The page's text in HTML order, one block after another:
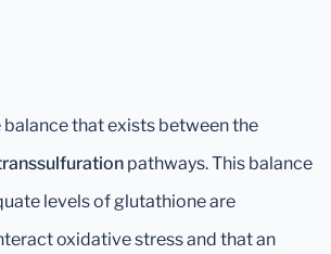
balance that exists between the
pathways. This balance
levels of glutathione are
oxidative stress and that an